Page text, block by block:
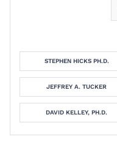
STEPHEN HICKS PH.D.
JEFFREY A. TUCKER
DAVID KELLEY, PH.D.